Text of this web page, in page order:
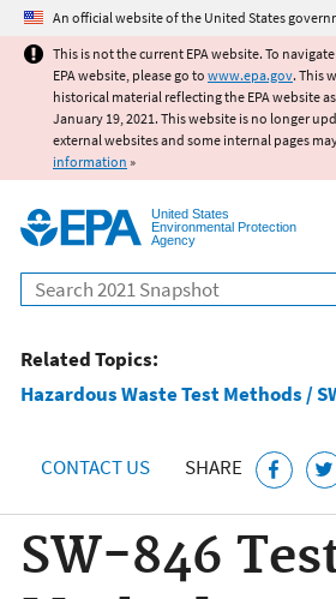
Jump to main
An official website of the United States
This is not the current EPA website. To
EPA website, please go to www.epa.gov. This
historical material reflecting the EPA website
January 19, 2021. This website is no longer
external websites and some internal pages
information »
United States
Environmental Protection
Agency
Search
Related Topics:
Hazardous Waste Test Methods /
CONTACT US SHARE
SW-846